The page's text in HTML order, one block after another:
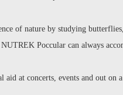
of nature by studying
Poccular can always
aid at concerts, events and out on